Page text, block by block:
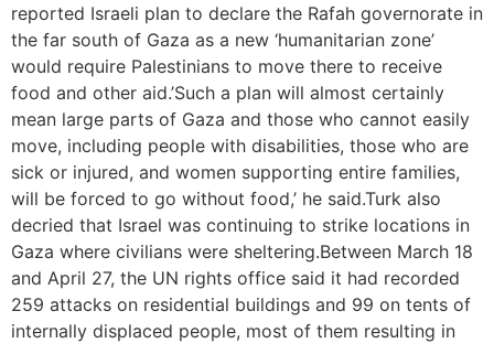
reported Israeli plan to declare the Rafah governorate in
the far south of Gaza as a new ‘humanitarian zone’
would require Palestinians to move there to receive
food and other aid.’Such a plan will almost certainly
mean large parts of Gaza and those who cannot easily
move, including people with disabilities, those who are
sick or injured, and women supporting entire families,
will be forced to go without food,’ he said.Turk also
decried that Israel was continuing to strike locations in
Gaza where civilians were sheltering.Between March 18
and April 27, the UN rights office said it had recorded
259 attacks on residential buildings and 99 on tents of
internally displaced people, most of them resulting in